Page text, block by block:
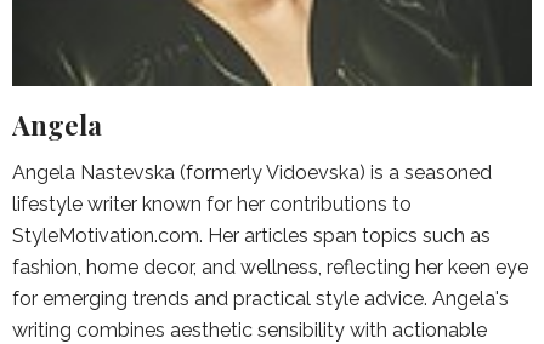
Angela
Angela Nastevska (formerly Vidoevska) is a seasoned
lifestyle writer known for her contributions to
StyleMotivation.com. Her articles span topics such as
fashion, home decor, and wellness, reflecting her keen eye
for emerging trends and practical style advice. Angela's
writing combines aesthetic sensibility with actionable